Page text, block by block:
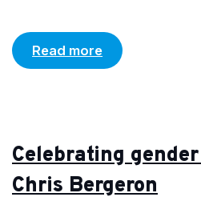
Read more
Celebrating
Chris Bergeron